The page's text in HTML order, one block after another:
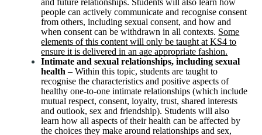
people can actively communicate and recognise consent
from others, including sexual consent, and how and
when consent can be withdrawn in all contexts. Some
elements of this content will only be taught at KS4 to
ensure it is delivered in an age appropriate fashion.
Intimate and sexual relationships, including sexual
health – Within this topic, students are taught to
recognise the characteristics and positive aspects of
healthy one-to-one intimate relationships (which include
mutual respect, consent, loyalty, trust, shared interests
and outlook, sex and friendship). Students will also
learn how all aspects of their health can be affected by
the choices they make around relationships and sex,